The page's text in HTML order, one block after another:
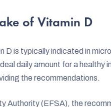
of Vitamin D
D is typically indicated in
daily amount for a healthy
the recommendations.
Authority (EFSA), the